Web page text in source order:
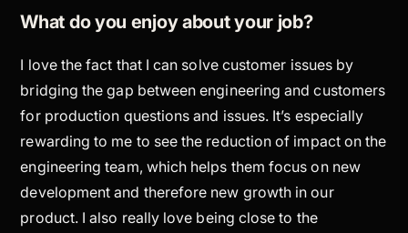
What do you enjoy about your job?
I love the fact that I can solve customer issues by
bridging the gap between engineering and customers
for production questions and issues. It’s especially
rewarding to me to see the reduction of impact on the
engineering team, which helps them focus on new
development and therefore new growth in our
product. I also really love being close to the